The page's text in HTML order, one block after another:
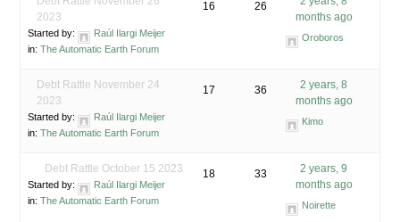
2023
Started by:
Raúl Ilargi Meijer
in: The Automatic Earth Forum
16 26
months ago
Oroboros
Debt Rattle November 24
2023
Started by:
Raúl Ilargi Meijer
in: The Automatic Earth Forum
17 36
2 years, 8
months ago
Kimo
Debt Rattle October 15 2023
Started by:
Raúl Ilargi Meijer
in: The Automatic Earth Forum
18 33
2 years, 9
months ago
Noirette